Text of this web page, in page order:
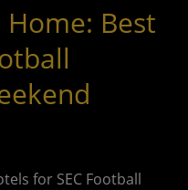
Best
for SEC Football